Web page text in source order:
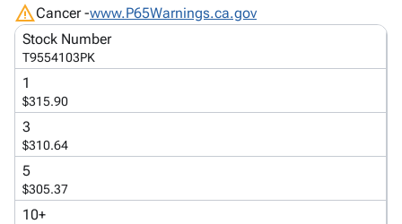
Safety
inventory_2Index
map Site
Map
gavel
helpFAQ
contact_mailContact
Us
privacy_tipPolicy
warningCancer -www.P65Warnings.ca.gov
Stock Number
T9554103PK
1
$315.90
3
$310.64
5
$305.37
10+